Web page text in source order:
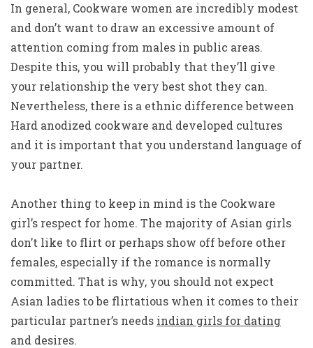
In general, Cookware women are incredibly modest
and don’t want to draw an excessive amount of
attention coming from males in public areas.
Despite this, you will probably that they’ll give
your relationship the very best shot they can.
Nevertheless, there is a ethnic difference between
Hard anodized cookware and developed cultures
and it is important that you understand language of
your partner.
Another thing to keep in mind is the Cookware
girl’s respect for home. The majority of Asian girls
don’t like to flirt or perhaps show off before other
females, especially if the romance is normally
committed. That is why, you should not expect
Asian ladies to be flirtatious when it comes to their
particular partner’s needs indian girls for dating
and desires.